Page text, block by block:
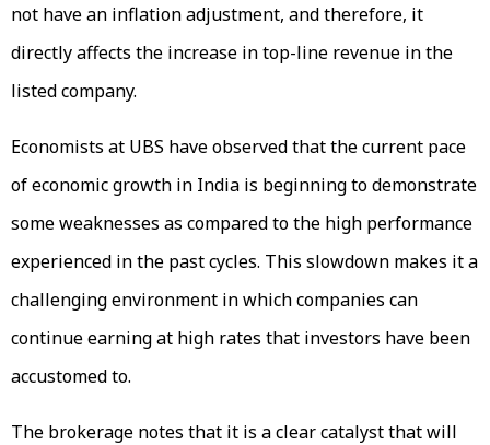
not have an inflation adjustment, and therefore, it
directly affects the increase in top-line revenue in the
listed company.
Economists at UBS have observed that the current pace
of economic growth in India is beginning to demonstrate
some weaknesses as compared to the high performance
experienced in the past cycles. This slowdown makes it a
challenging environment in which companies can
continue earning at high rates that investors have been
accustomed to.
The brokerage notes that it is a clear catalyst that will